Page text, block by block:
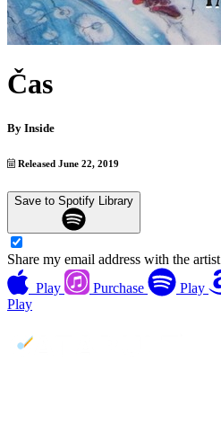
Čas
By Inside
Released June 22, 2019
Save to Spotify Library
Share my email address with the artist
Play
Purchase Play
Play